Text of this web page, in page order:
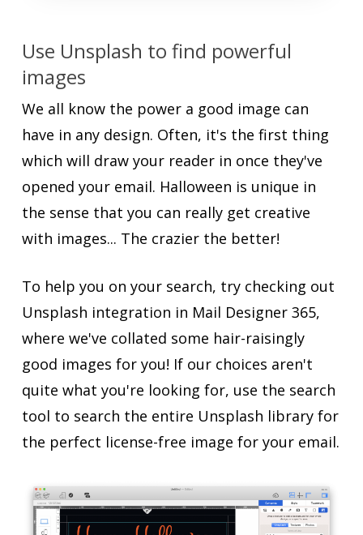
Use Unsplash to find powerful
images
We all know the power a good image can
have in any design. Often, it's the first thing
which will draw your reader in once they've
opened your email. Halloween is unique in
the sense that you can really get creative
with images... The crazier the better!
To help you on your search, try checking out
Unsplash integration in Mail Designer 365,
where we've collated some hair-raisingly
good images for you! If our choices aren't
quite what you're looking for, use the search
tool to search the entire Unsplash library for
the perfect license-free image for your email.